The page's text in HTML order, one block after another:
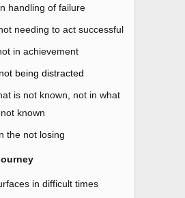
handling of failure
needing to act successful
in achievement
being distracted
is not known, not in what
known
the not losing
in difficult times